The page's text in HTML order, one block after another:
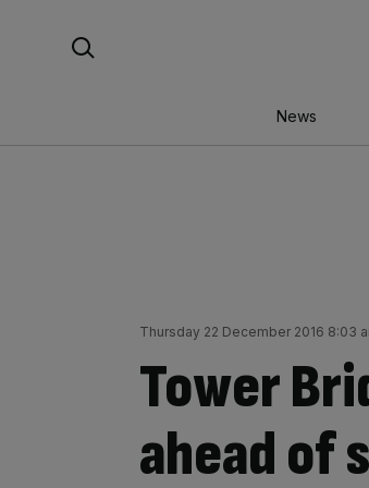
News
Thursday 22 December 2016 8:03
Tower
ahead of